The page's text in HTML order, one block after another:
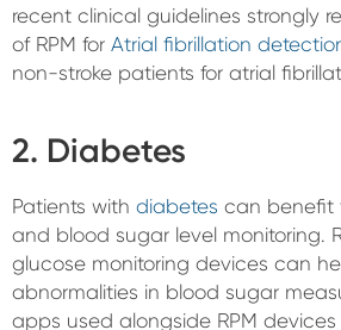
recent clinical guidelines strongly
of RPM for Atrial fibrillation
non-stroke patients for atrial
2. Diabetes
Patients with diabetes can benefit
and blood sugar level monitoring.
glucose monitoring devices can
abnormalities in blood sugar
apps used alongside RPM